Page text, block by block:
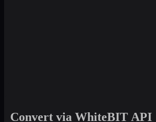
Convert via WhiteBIT API